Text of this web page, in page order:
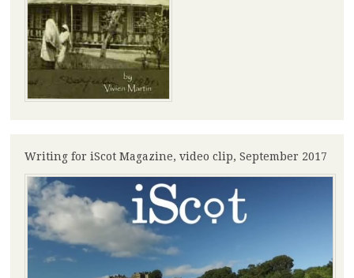
Writing for iScot Magazine, video clip, September 2017